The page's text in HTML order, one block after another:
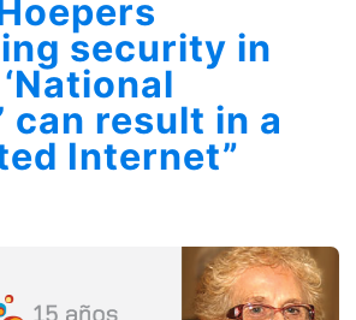
security in
can result in a
Internet”